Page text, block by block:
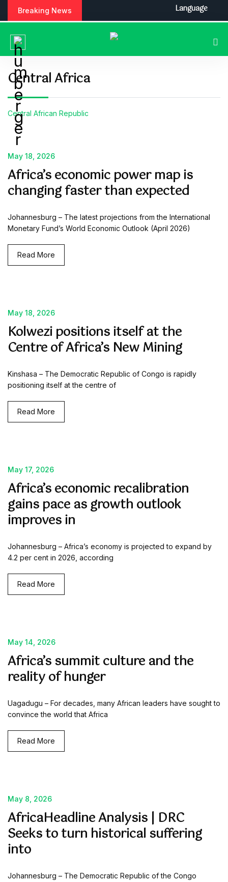
Breaking News
Central Africa
Central African Republic
May 18, 2026
Africa’s economic power map is
changing faster than expected
Johannesburg – The latest projections from the International
Monetary Fund’s World Economic Outlook (April 2026)
Read More
May 18, 2026
Kolwezi positions itself at the
Centre of Africa’s New Mining
Kinshasa – The Democratic Republic of Congo is rapidly
positioning itself at the centre of
Read More
May 17, 2026
Africa’s economic recalibration
gains pace as growth outlook
improves in
Johannesburg – Africa’s economy is projected to expand by
4.2 per cent in 2026, according
Read More
May 14, 2026
Africa’s summit culture and the
reality of hunger
Uagadugu – For decades, many African leaders have sought to
convince the world that Africa
Read More
May 8, 2026
AfricaHeadline Analysis | DRC
Seeks to turn historical suffering
into
Johannesburg – The Democratic Republic of the Congo
Language